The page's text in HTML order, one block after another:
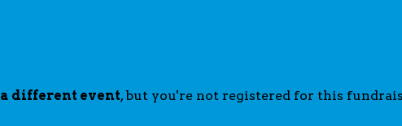
a different event, but you're not registered for this